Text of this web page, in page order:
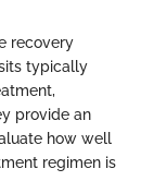
recovery
typically
provide an
how well
regimen is